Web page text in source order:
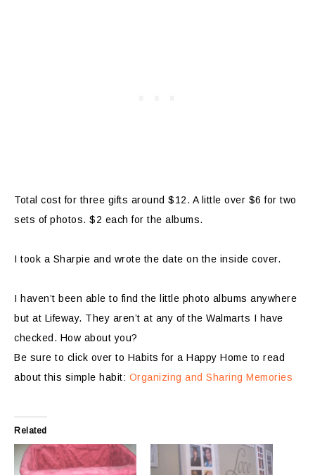
Total cost for three gifts around $12. A little over $6 for two
sets of photos. $2 each for the albums.
I took a Sharpie and wrote the date on the inside cover.
I haven’t been able to find the little photo albums anywhere
but at Lifeway. They aren’t at any of the Walmarts I have
checked. How about you?
Be sure to click over to Habits for a Happy Home to read
about this simple habit: Organizing and Sharing Memories
Related